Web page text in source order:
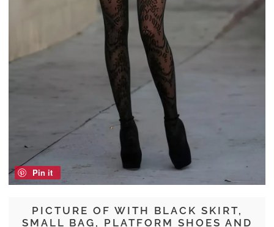
PICTURE OF WITH BLACK SKIRT,
SMALL BAG, PLATFORM SHOES AND
Pin it